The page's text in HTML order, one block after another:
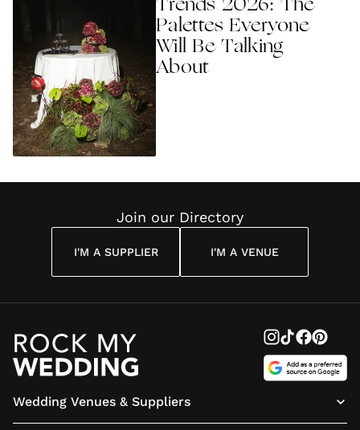
Trends 2026: The
Palettes Everyone
Will Be Talking
About
Join our Directory
I'M A SUPPLIER I'M A VENUE
Wedding Venues & Suppliers